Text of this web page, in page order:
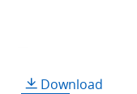
Download